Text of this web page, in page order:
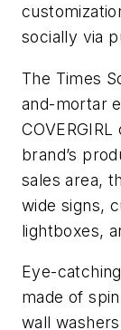
socially via
The Times
and-mortar
brand’s
sales area,
wide signs,
lightboxes,
Eye-
made of
wall